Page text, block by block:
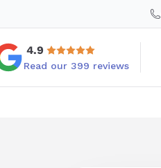
4.9
Read our 399 reviews